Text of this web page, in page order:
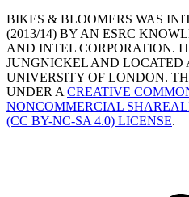
BIKES & BLOOMERS WAS
(2013/14) BY AN ESRC
AND INTEL CORPORATION.
JUNGNICKEL AND LOCATED
UNIVERSITY OF LONDON.
UNDER A CREATIVE
NONCOMMERCIAL
(CC BY-NC-SA 4.0) LICENSE.